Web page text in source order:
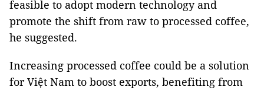
feasible to adopt modern technology and
promote the shift from raw to processed coffee,
he suggested.
Increasing processed coffee could be a solution
for Việt Nam to boost exports, benefiting from